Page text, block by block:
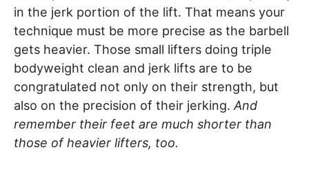
in the jerk portion of the lift. That means your
technique must be more precise as the barbell
gets heavier. Those small lifters doing triple
bodyweight clean and jerk lifts are to be
congratulated not only on their strength, but
also on the precision of their jerking. And
remember their feet are much shorter than
those of heavier lifters, too.